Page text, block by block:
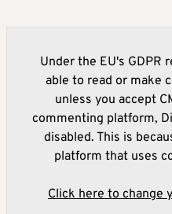
Under the EU's GDPR
able to read or make
unless you accept
commenting platform,
disabled. This is
platform that uses
Click here to change